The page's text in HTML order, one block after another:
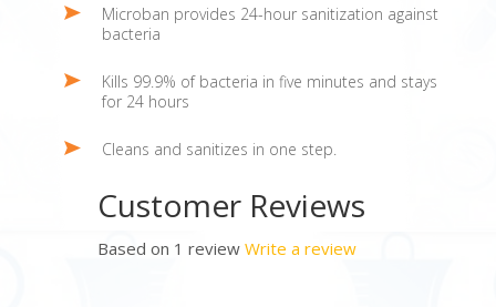
Microban provides 24-hour sanitization against
bacteria
Kills 99.9% of bacteria in five minutes and stays
for 24 hours
Cleans and sanitizes in one step.
Customer Reviews
Based on 1 review Write a review